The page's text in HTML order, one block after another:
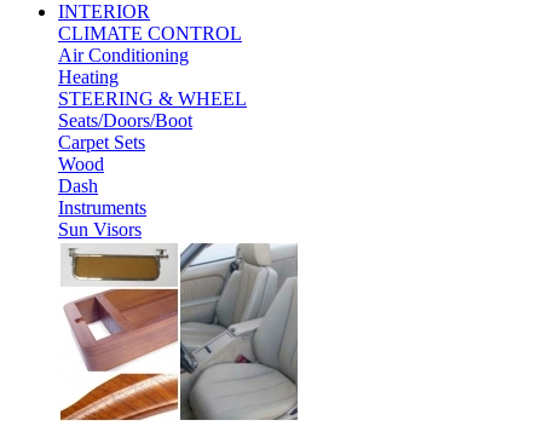
INTERIOR
CLIMATE CONTROL
Air Conditioning
Heating
STEERING & WHEEL
Seats/Doors/Boot
Carpet Sets
Wood
Dash
Instruments
Sun Visors